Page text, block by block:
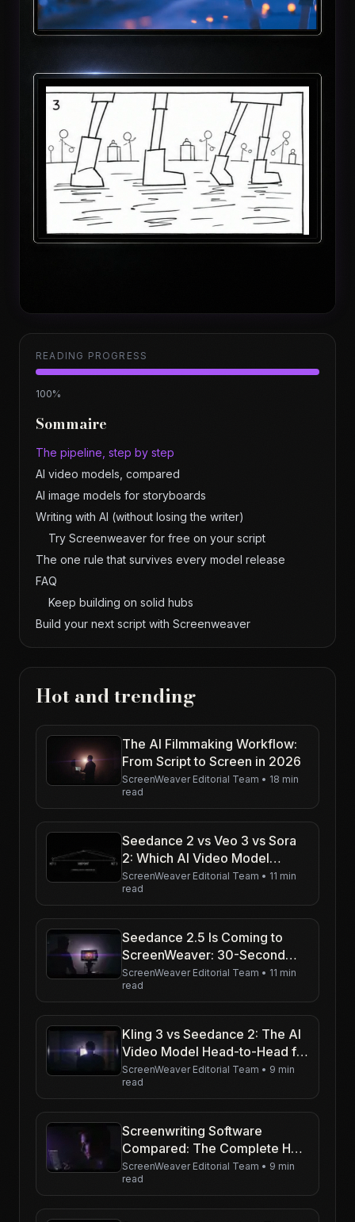
READING PROGRESS
100%
Sommaire
The pipeline, step by step
AI video models, compared
AI image models for storyboards
Writing with AI (without losing the writer)
Try Screenweaver for free on your script
The one rule that survives every model release
FAQ
Keep building on solid hubs
Build your next script with Screenweaver
Hot and trending
The AI Filmmaking Workflow:
From Script to Screen in 2026
ScreenWeaver Editorial Team • 18 min
read
Seedance 2 vs Veo 3 vs Sora
2: Which AI Video Model
Should Filmmakers Use in
2026?
ScreenWeaver Editorial Team • 11 min
read
Seedance 2.5 Is Coming to
ScreenWeaver: 30-Second
Shots in Native 4K
ScreenWeaver Editorial Team • 11 min
read
Kling 3 vs Seedance 2: The AI
Video Model Head-to-Head for
Character-Driven Film
ScreenWeaver Editorial Team • 9 min
read
Screenwriting Software
Compared: The Complete Hub
(2026)
ScreenWeaver Editorial Team • 9 min
read